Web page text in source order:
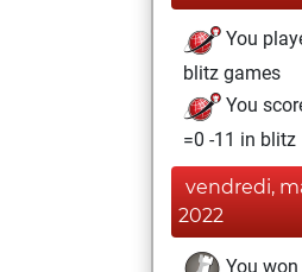
You
blitz games
You
=0 -11 in blitz
vendredi,
2022
You won